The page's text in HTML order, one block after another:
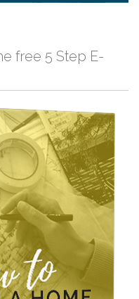
free 5 Step E-